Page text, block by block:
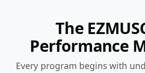
The
Performance
Every program begins with